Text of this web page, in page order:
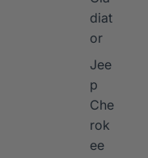
diat
or
Jee
p
Che
rok
ee